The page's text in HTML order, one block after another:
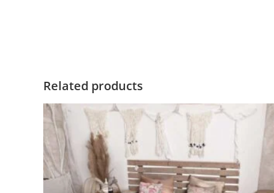
Related products